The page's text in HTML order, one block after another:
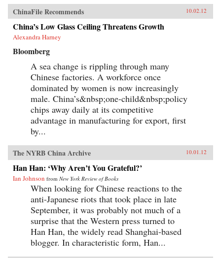
ChinaFile Recommends 10.02.12
China’s Low Glass Ceiling Threatens Growth
Alexandra Harney
Bloomberg
A sea change is rippling through many
Chinese factories. A workforce once
dominated by women is now increasingly
male. China’s&nbsp;one-child&nbsp;policy
chips away daily at its competitive
advantage in manufacturing for export, first
by...
The NYRB China Archive 10.01.12
Han Han: ‘Why Aren’t You Grateful?’
Ian Johnson from New York Review of Books
When looking for Chinese reactions to the
anti-Japanese riots that took place in late
September, it was probably not much of a
surprise that the Western press turned to
Han Han, the widely read Shanghai-based
blogger. In characteristic form, Han...